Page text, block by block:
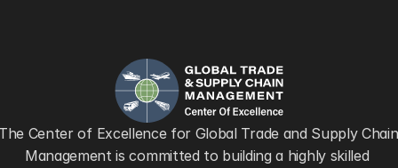
Center of Excellence for Global Trade and Supply Chain
Management is committed to building a highly skilled